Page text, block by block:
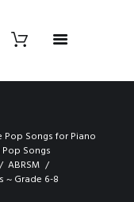
Pop Songs for Piano
Songs
ABRSM
~ Grade 6-8